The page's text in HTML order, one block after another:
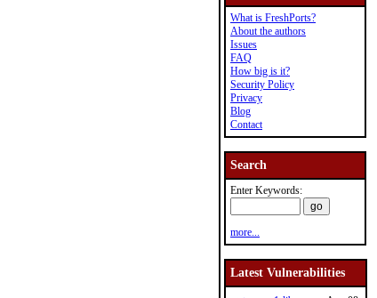
What is FreshPorts?
About the authors
Issues
FAQ
How big is it?
Security Policy
Privacy
Blog
Contact
Search
Enter Keywords:
more...
Latest Vulnerabilities